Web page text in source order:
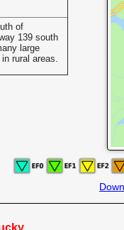
of
139 south
large
rural areas.